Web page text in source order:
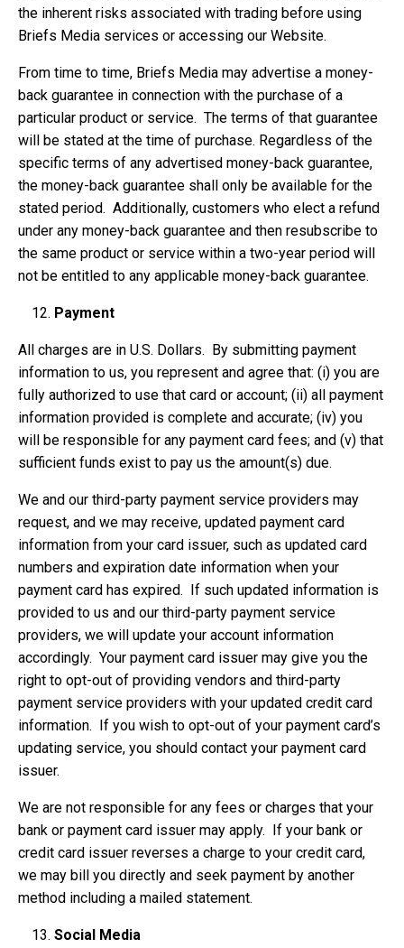
the inherent risks associated with trading before using
Briefs Media services or accessing our Website.
From time to time, Briefs Media may advertise a money-
back guarantee in connection with the purchase of a
particular product or service. The terms of that guarantee
will be stated at the time of purchase. Regardless of the
specific terms of any advertised money-back guarantee,
the money-back guarantee shall only be available for the
stated period. Additionally, customers who elect a refund
under any money-back guarantee and then resubscribe to
the same product or service within a two-year period will
not be entitled to any applicable money-back guarantee.
Payment
All charges are in U.S. Dollars. By submitting payment
information to us, you represent and agree that: (i) you are
fully authorized to use that card or account; (ii) all payment
information provided is complete and accurate; (iv) you
will be responsible for any payment card fees; and (v) that
sufficient funds exist to pay us the amount(s) due.
We and our third-party payment service providers may
request, and we may receive, updated payment card
information from your card issuer, such as updated card
numbers and expiration date information when your
payment card has expired. If such updated information is
provided to us and our third-party payment service
providers, we will update your account information
accordingly. Your payment card issuer may give you the
right to opt-out of providing vendors and third-party
payment service providers with your updated credit card
information. If you wish to opt-out of your payment card’s
updating service, you should contact your payment card
issuer.
We are not responsible for any fees or charges that your
bank or payment card issuer may apply. If your bank or
credit card issuer reverses a charge to your credit card,
we may bill you directly and seek payment by another
method including a mailed statement.
Social Media